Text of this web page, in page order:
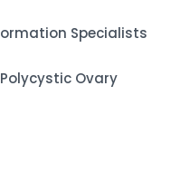
Specialists
Ovary